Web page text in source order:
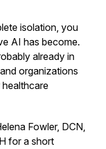
isolation, you
AI has become.
already in
organizations
Fowler, DCN,
for a short